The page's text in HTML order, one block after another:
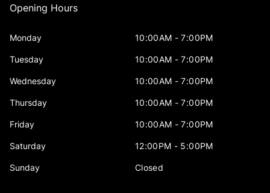
Opening Hours
Monday 10:00AM - 7:00PM
Tuesday 10:00AM - 7:00PM
Wednesday 10:00AM - 7:00PM
Thursday 10:00AM - 7:00PM
Friday 10:00AM - 7:00PM
Saturday 12:00PM - 5:00PM
Sunday Closed